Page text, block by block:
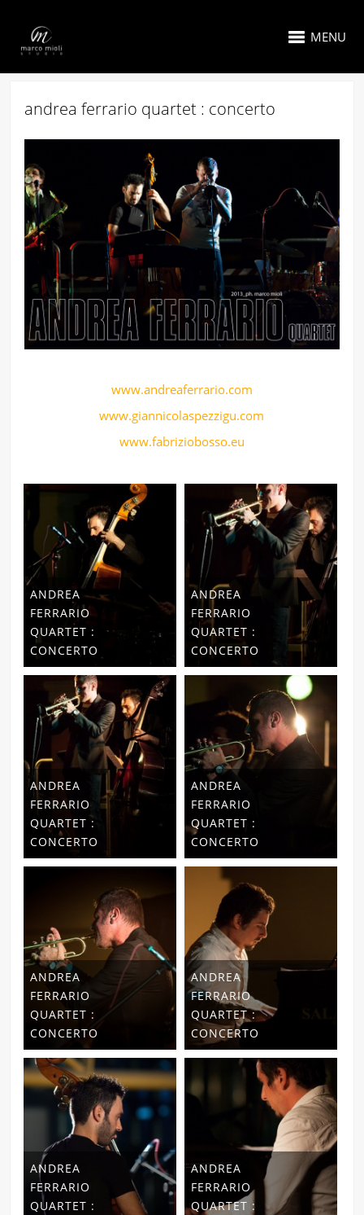
MENU
andrea ferrario quartet : concerto
www.andreaferrario.com
www.giannicolaspezzigu.com
www.fabriziobosso.eu
ANDREA
FERRARIO
QUARTET :
CONCERTO
ANDREA
FERRARIO
QUARTET :
CONCERTO
ANDREA
FERRARIO
QUARTET :
CONCERTO
ANDREA
FERRARIO
QUARTET :
CONCERTO
ANDREA
FERRARIO
QUARTET :
CONCERTO
ANDREA
FERRARIO
QUARTET :
CONCERTO
ANDREA
FERRARIO
QUARTET :
ANDREA
FERRARIO
QUARTET :